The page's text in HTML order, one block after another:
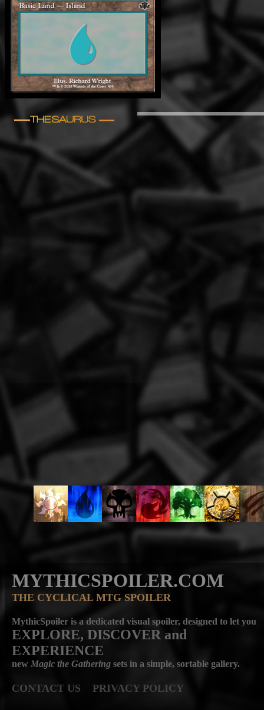
MYTHICSPOILER.COM
THE CYCLICAL MTG SPOILER
MythicSpoiler is a dedicated visual spoiler, designed to let you
EXPLORE, DISCOVER and
EXPERIENCE
new Magic the Gathering sets in a simple, sortable gallery.
CONTACT US PRIVACY POLICY